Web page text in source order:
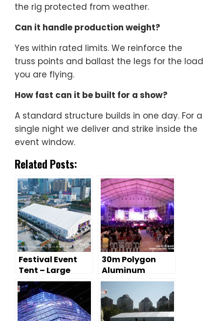
the rig protected from weather.
Can it handle production weight?
Yes within rated limits. We reinforce the
truss points and ballast the legs for the load
you are flying.
How fast can it be built for a show?
A standard structure builds in one day. For a
single night we deliver and strike inside the
event window.
Related Posts:
Festival Event
Tent – Large
Temporary
Performance
Space
30m Polygon
Aluminum
Structure Tents
for Music
Festival